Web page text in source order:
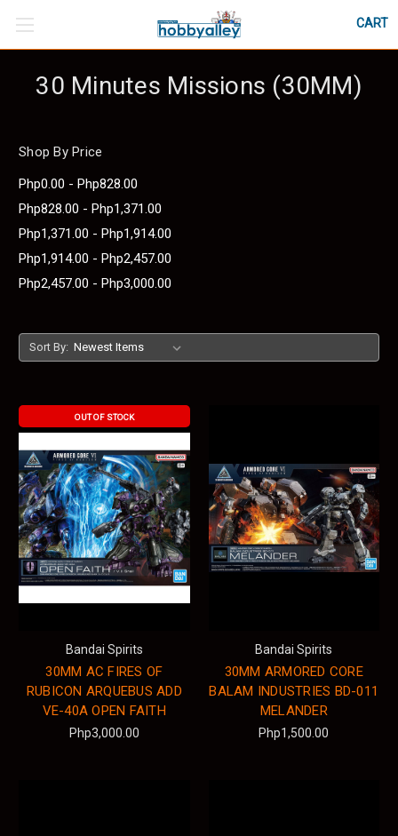
CART
30 Minutes Missions (30MM)
Shop By Price
Php0.00 - Php828.00
Php828.00 - Php1,371.00
Php1,371.00 - Php1,914.00
Php1,914.00 - Php2,457.00
Php2,457.00 - Php3,000.00
Sort By:
OUT OF STOCK
Bandai Spirits
30MM AC FIRES OF
RUBICON ARQUEBUS ADD
VE-40A OPEN FAITH
Php3,000.00
Bandai Spirits
30MM ARMORED CORE
BALAM INDUSTRIES BD-011
MELANDER
Php1,500.00